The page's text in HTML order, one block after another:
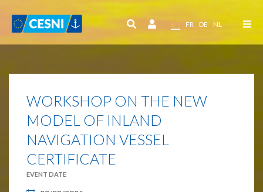
EN FR DE NL
WORKSHOP ON THE NEW
MODEL OF INLAND
NAVIGATION VESSEL
CERTIFICATE
EVENT DATE
Cookies management panel